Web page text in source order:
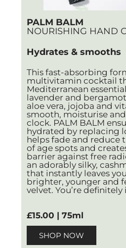
PALM BALM
NOURISHING HAND
Hydrates & smooths
This fast-absorbing
multivitamin cocktail
Mediterranean
lavender and
aloe vera, jojoba and
smooth, moisturise
clock. PALM BALM
hydrated by replacing
helps fade and reduce
of age spots and
barrier against free
an adorably silky,
that instantly leaves
brighter, younger and
velvet. You’re definitely
£15.00 | 75ml
SHOP NOW